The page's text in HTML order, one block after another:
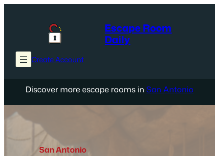
Escape Room
Daily
Create Account
Discover more escape rooms in San Antonio
San Antonio